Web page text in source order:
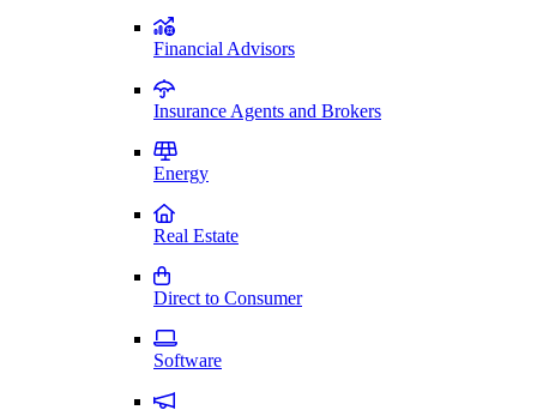
Financial Advisors
Insurance Agents and Brokers
Energy
Real Estate
Direct to Consumer
Software